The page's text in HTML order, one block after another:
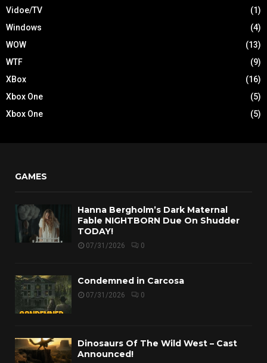
Vidoe/TV
(1)
Windows
(4)
WOW
(13)
WTF
(9)
XBox
(16)
Xbox One
(5)
Xbox One
(5)
GAMES
Hanna Bergholm’s Dark Maternal
Fable NIGHTBORN Due On Shudder
TODAY!
07/31/2026 0
Condemned in Carcosa
07/31/2026 0
Dinosaurs Of The Wild West – Cast
Announced!